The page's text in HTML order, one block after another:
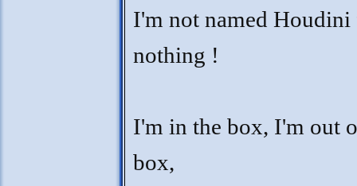
I'm not named
nothing !
I'm in the box, I'm out
box,